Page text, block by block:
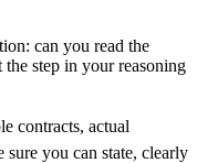
can you read the
step in your reasoning
contracts, actual
you can state, clearly